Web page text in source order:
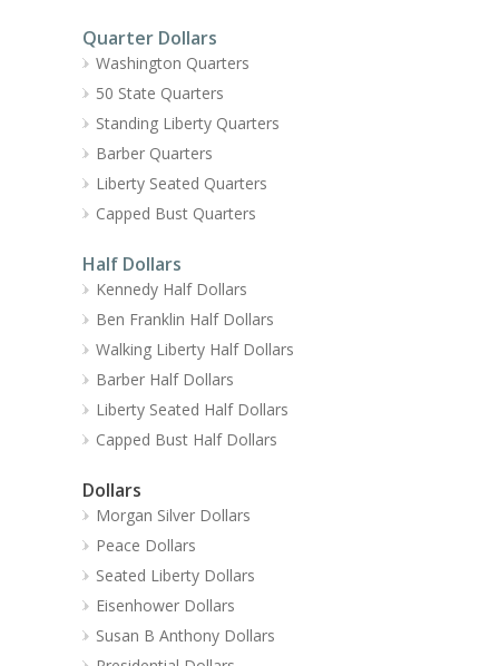
Quarter Dollars
Washington Quarters
50 State Quarters
Standing Liberty Quarters
Barber Quarters
Liberty Seated Quarters
Capped Bust Quarters
Half Dollars
Kennedy Half Dollars
Ben Franklin Half Dollars
Walking Liberty Half Dollars
Barber Half Dollars
Liberty Seated Half Dollars
Capped Bust Half Dollars
Dollars
Morgan Silver Dollars
Peace Dollars
Seated Liberty Dollars
Eisenhower Dollars
Susan B Anthony Dollars